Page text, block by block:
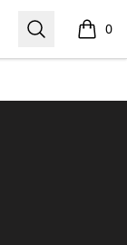
Search 0
items